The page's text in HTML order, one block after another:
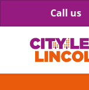
Call us